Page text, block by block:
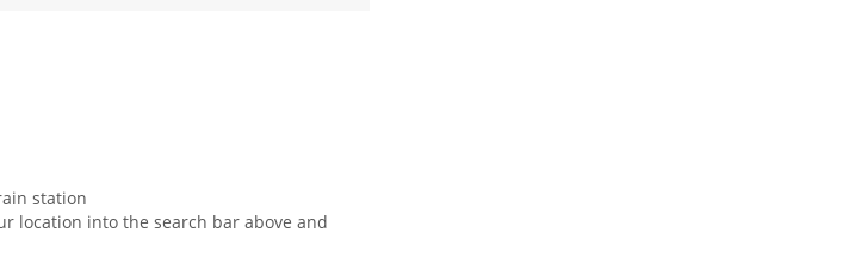
station
location into the search bar above and